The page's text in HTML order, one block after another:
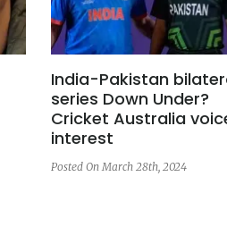
India-Pakistan
series Down Under?
Cricket Australia
interest
Posted On March 28th, 2024